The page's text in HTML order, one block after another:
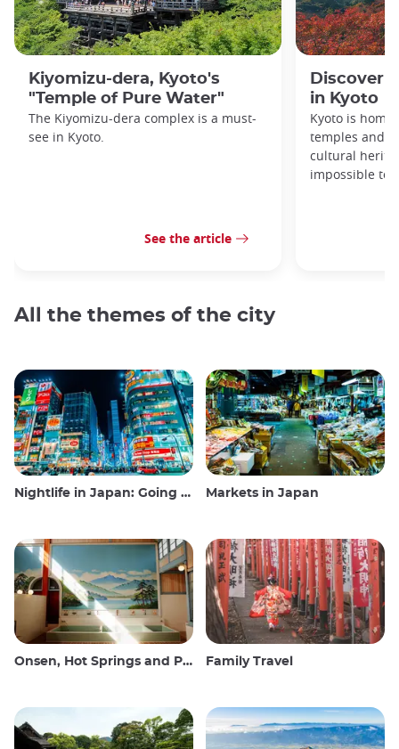
Kiyomizu-dera, Kyoto's
"Temple of Pure Water"
The Kiyomizu-dera complex is a must-
see in Kyoto.
See the article
Discover
in Kyoto
Kyoto is
temples and
cultural
impossible to
All the themes of the city
Nightlife in Japan: Going out, seeing and drinking Markets in Japan
Onsen, Hot Springs and Public Baths Family Travel